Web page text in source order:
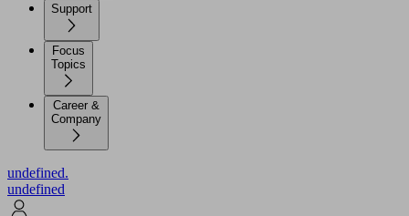
Support
Focus
Topics
Career &
Company
undefined.
undefined